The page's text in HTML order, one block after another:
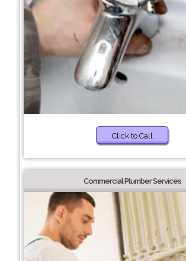
Click to Call
Commercial Plumber Services